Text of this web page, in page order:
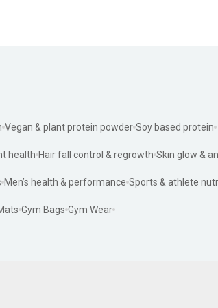
Vegan & plant protein powder Soy based protein
health Hair fall control & regrowth Skin glow &
Men’s health & performance Sports & athlete
Gym Bags Gym Wear